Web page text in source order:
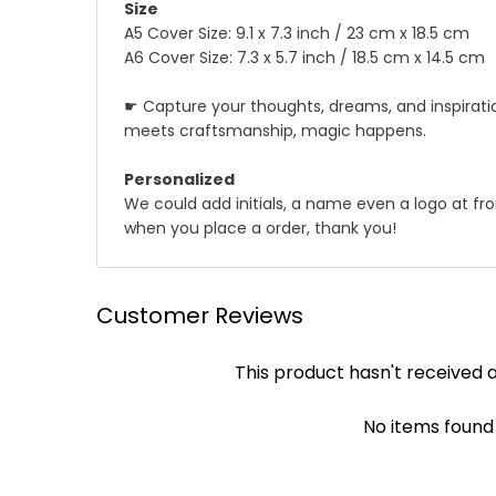
Size
A5 Cover Size: 9.1 x 7.3 inch / 23 cm x 18.5 cm
A6 Cover Size: 7.3 x 5.7 inch / 18.5 cm x 14.5 cm
☛ Capture your thoughts, dreams, and
meets craftsmanship, magic happens.
Personalized
We could add initials, a name even a logo at
when you place a order, thank you!
☛ Why we honor and insist on sewing our
automatically be loosened, often this process
Shipping
Customer Reviews
This product hasn't received
No items found